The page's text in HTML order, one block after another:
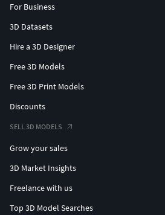
For Business
3D Datasets
Hire a 3D Designer
Free 3D Models
Free 3D Print Models
Discounts
SELL 3D MODELS
Grow your sales
3D Market Insights
Freelance with us
Top 3D Model Searches